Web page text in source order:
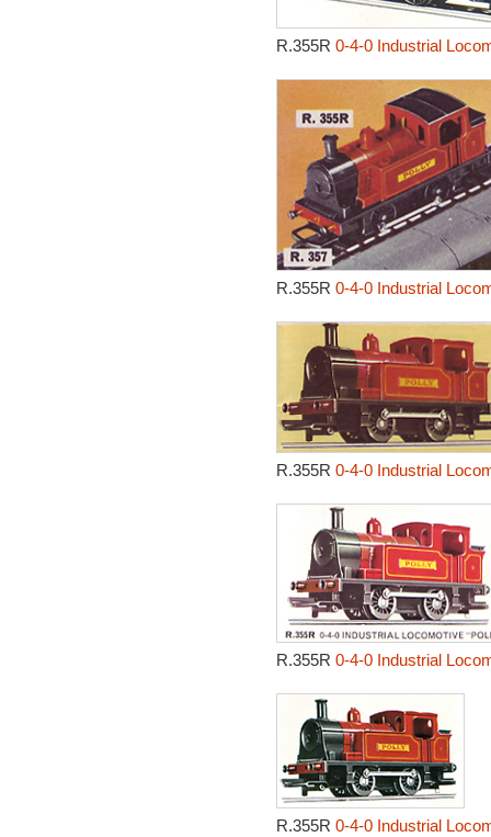
R.355R 0-4-0 Industrial
R.355R 0-4-0 Industrial
R.355R 0-4-0 Industrial
R.355R 0-4-0 Industrial
R.355R 0-4-0 Industrial